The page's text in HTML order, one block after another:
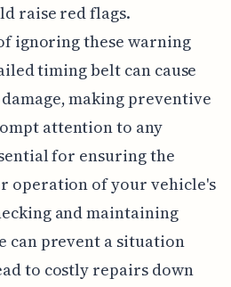
raise red flags.
ignoring these warning
timing belt can cause
making preventive
attention to any
for ensuring the
operation of your vehicle's
and maintaining
can prevent a situation
to costly repairs down